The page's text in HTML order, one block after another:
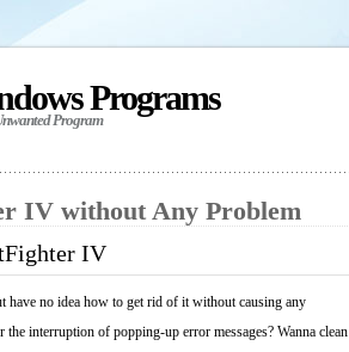
Programs
Program
IV without Any Problem
IV
no idea how to get rid of it without causing any
interruption of popping-up error messages? Wanna clean